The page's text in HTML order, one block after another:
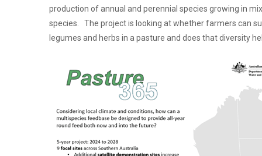
production of annual and perennial species growing in
species. The project is looking at whether farmers can
legumes and herbs in a pasture and does that diversity